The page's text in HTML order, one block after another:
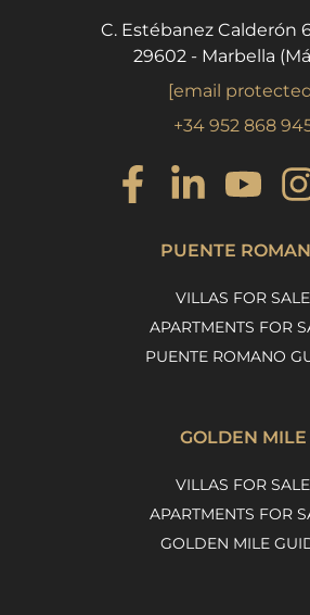
C. Estébanez Calderón
29602 - Marbella
[email
+34 952 868
PUENTE
VILLAS FOR SALE
APARTMENTS FOR
PUENTE ROMANO
GOLDEN MILE
VILLAS FOR SALE
APARTMENTS FOR
GOLDEN MILE